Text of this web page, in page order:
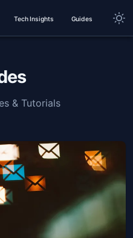
Tech Insights Guides
& Tutorials